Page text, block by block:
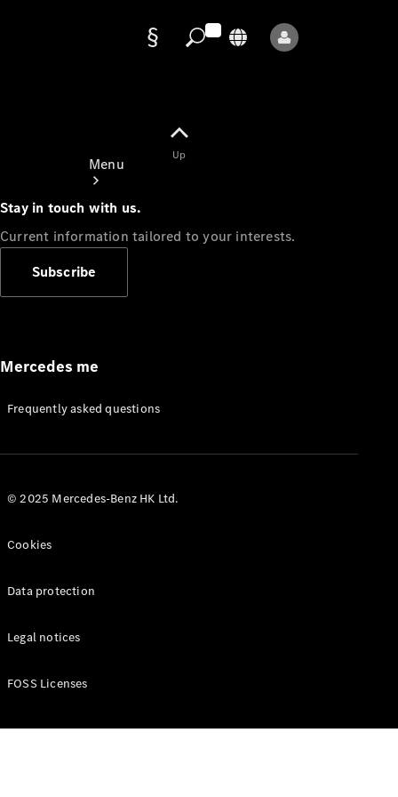
Menu
Appointment
Manuals
Up
Stay in touch with us.
Current information tailored to your interests.
Subscribe
Mercedes me
Frequently asked questions
© 2025 Mercedes-Benz HK Ltd.
Cookies
Data protection
Legal notices
FOSS Licenses